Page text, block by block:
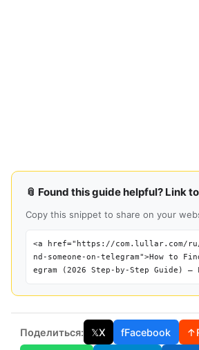
📎 Found this guide helpful? Link
Copy this snippet to share on your
<a href="https://com.lullar.com/
nd-someone-on-telegram">How to
egram (2026 Step-by-Step Guide)
Поделиться: 𝕏X fFacebook ↑